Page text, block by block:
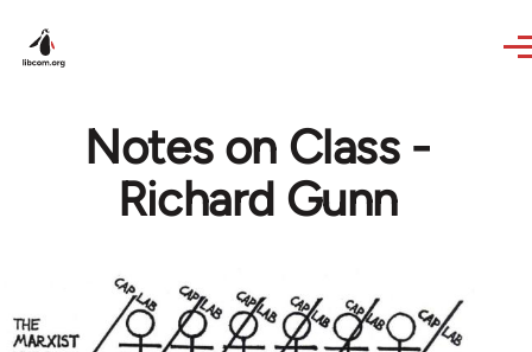
Notes on Class -
Richard Gunn